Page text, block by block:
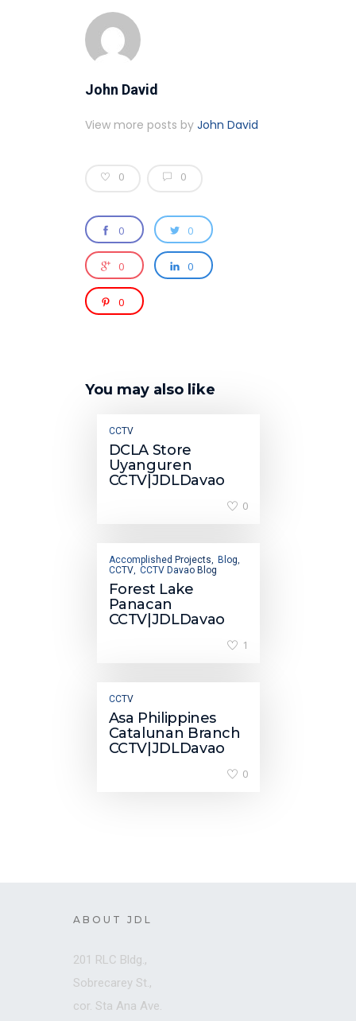
John David
View more posts by John David
0 0
0 0
0 0
0
You may also like
CCTV
DCLA Store
Uyanguren
CCTV|JDLDavao
0
Accomplished Projects, Blog,
CCTV, CCTV Davao Blog
Forest Lake
Panacan
CCTV|JDLDavao
1
CCTV
Asa Philippines
Catalunan Branch
CCTV|JDLDavao
0
ABOUT JDL
201 RLC Bldg.,
Sobrecarey St.,
cor. Sta Ana Ave.